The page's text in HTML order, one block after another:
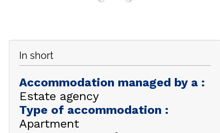
FREQUENT ASKED QUESTIONS SUMMER
SUMMER
EN FR
+33 (0)4 92 44 19 17
In short
Accommodation managed by a :
Estate agency
Type of accommodation :
Apartment